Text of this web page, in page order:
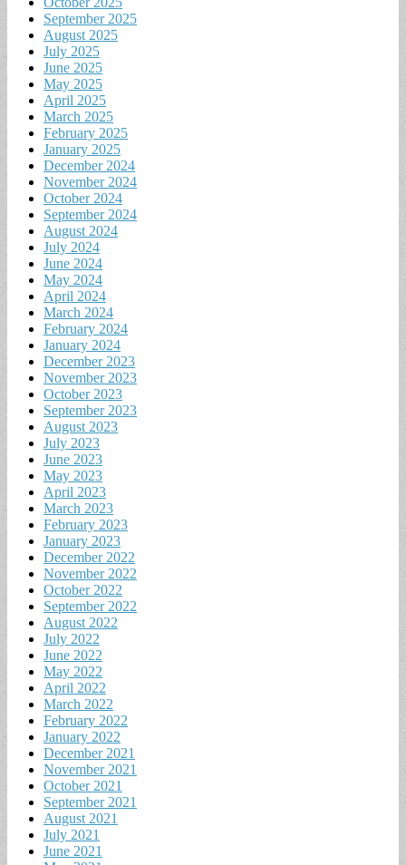
September 2025
August 2025
July 2025
June 2025
May 2025
April 2025
March 2025
February 2025
January 2025
December 2024
November 2024
October 2024
September 2024
August 2024
July 2024
June 2024
May 2024
April 2024
March 2024
February 2024
January 2024
December 2023
November 2023
October 2023
September 2023
August 2023
July 2023
June 2023
May 2023
April 2023
March 2023
February 2023
January 2023
December 2022
November 2022
October 2022
September 2022
August 2022
July 2022
June 2022
May 2022
April 2022
March 2022
February 2022
January 2022
December 2021
November 2021
October 2021
September 2021
August 2021
July 2021
June 2021